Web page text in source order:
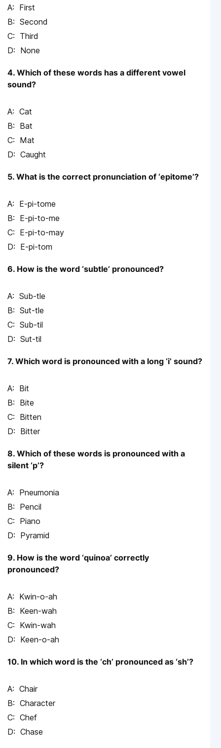
First
Second
Third
None
4. Which of these words has a different vowel
sound?
Cat
Bat
Mat
Caught
5. What is the correct pronunciation of ‘epitome’?
E-pi-tome
E-pi-to-me
E-pi-to-may
E-pi-tom
6. How is the word ‘subtle’ pronounced?
Sub-tle
Sut-tle
Sub-til
Sut-til
7. Which word is pronounced with a long ‘i’ sound?
Bit
Bite
Bitten
Bitter
8. Which of these words is pronounced with a
silent ‘p’?
Pneumonia
Pencil
Piano
Pyramid
9. How is the word ‘quinoa’ correctly
pronounced?
Kwin-o-ah
Keen-wah
Kwin-wah
Keen-o-ah
10. In which word is the ‘ch’ pronounced as ‘sh’?
Chair
Character
Chef
Chase